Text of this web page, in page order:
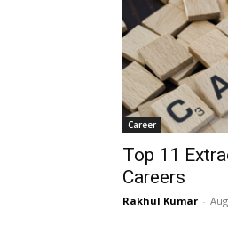
Career
Top 11
Careers
Rakhul Kumar -